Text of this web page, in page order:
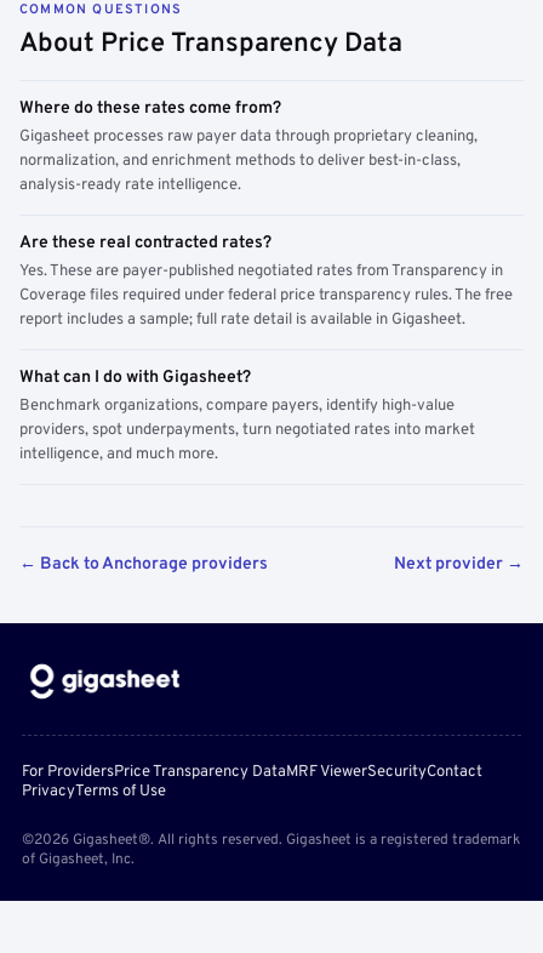
COMMON QUESTIONS
About Price Transparency Data
Where do these rates come from?
Gigasheet processes raw payer data through proprietary cleaning,
normalization, and enrichment methods to deliver best-in-class,
analysis-ready rate intelligence.
Are these real contracted rates?
Yes. These are payer-published negotiated rates from Transparency in
Coverage files required under federal price transparency rules. The free
report includes a sample; full rate detail is available in Gigasheet.
What can I do with Gigasheet?
Benchmark organizations, compare payers, identify high-value
providers, spot underpayments, turn negotiated rates into market
intelligence, and much more.
← Back to Anchorage providers Next provider →
For ProvidersPrice Transparency DataMRF ViewerSecurityContact
PrivacyTerms of Use
©2026 Gigasheet®. All rights reserved. Gigasheet is a registered trademark
of Gigasheet, Inc.